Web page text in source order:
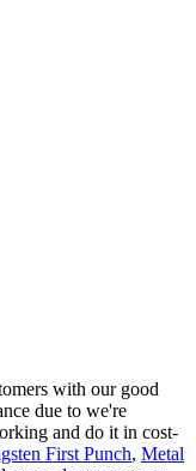
with our good
due to we're
and do it in cost-
First Punch, Metal